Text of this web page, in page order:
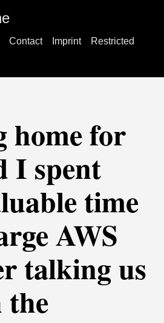
Contact Imprint
Restricted
home for
I spent
time
AWS
talking us